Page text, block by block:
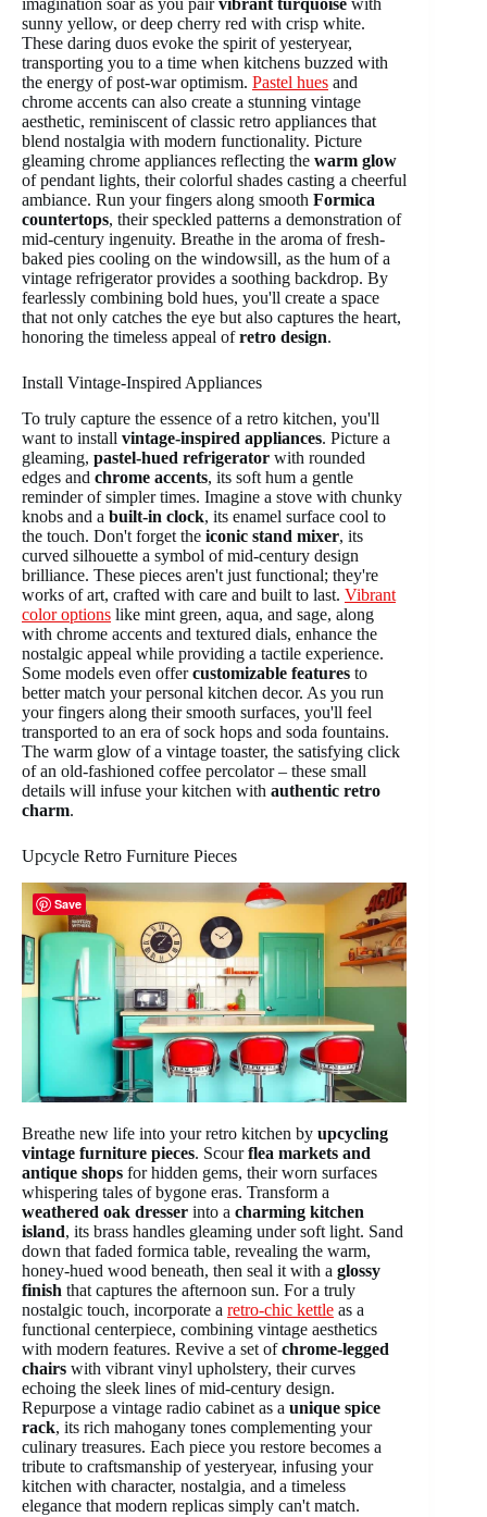
imagination soar as you pairvibrant turquoise with
sunny yellow, or deep cherry red with crisp white.
These daring duos evoke the spirit of yesteryear,
transporting you to a time when kitchens buzzed with
the energy of post-war optimism. Pastel hues and
chrome accents can also create a stunning vintage
aesthetic, reminiscent of classic retro appliances that
blend nostalgia with modern functionality. Picture
gleaming chrome appliances reflecting the warm glow
of pendant lights, their colorful shades casting a cheerful
ambiance. Run your fingers along smooth Formica
countertops, their speckled patterns a demonstration of
mid-century ingenuity. Breathe in the aroma of fresh-
baked pies cooling on the windowsill, as the hum of a
vintage refrigerator provides a soothing backdrop. By
fearlessly combining bold hues, you'll create a space
that not only catches the eye but also captures the heart,
honoring the timeless appeal ofretro design.
Install Vintage-Inspired Appliances
To truly capture the essence of a retro kitchen, you'll
want to install vintage-inspired appliances. Picture a
gleaming, pastel-hued refrigerator with rounded
edges and chrome accents, its soft hum a gentle
reminder of simpler times. Imagine a stove with chunky
knobs and a built-in clock, its enamel surface cool to
the touch. Don't forget the iconic stand mixer, its
curved silhouette a symbol of mid-century design
brilliance. These pieces aren't just functional; they're
works of art, crafted with care and built to last. Vibrant
color options like mint green, aqua, and sage, along
with chrome accents and textured dials, enhance the
nostalgic appeal while providing a tactile experience.
Some models even offercustomizable features to
better match your personal kitchen decor. As you run
your fingers along their smooth surfaces, you'll feel
transported to an era of sock hops and soda fountains.
The warm glow of a vintage toaster, the satisfying click
of an old-fashioned coffee percolator – these small
details will infuse your kitchen with authentic retro
charm.
Upcycle Retro Furniture Pieces
Breathe new life into your retro kitchen by upcycling
vintage furniture pieces. Scourflea markets and
antique shops for hidden gems, their worn surfaces
whispering tales of bygone eras. Transform a
weathered oak dresser into a charming kitchen
island, its brass handles gleaming under soft light. Sand
down that faded formica table, revealing the warm,
honey-hued wood beneath, then seal it with a glossy
finish that captures the afternoon sun. For a truly
nostalgic touch, incorporate a retro-chic kettle as a
functional centerpiece, combining vintage aesthetics
with modern features. Revive a set ofchrome-legged
chairs with vibrant vinyl upholstery, their curves
echoing the sleek lines of mid-century design.
Repurpose a vintage radio cabinet as a unique spice
rack, its rich mahogany tones complementing your
culinary treasures. Each piece you restore becomes a
tribute to craftsmanship of yesteryear, infusing your
kitchen with character, nostalgia, and a timeless
elegance that modern replicas simply can't match.
Save